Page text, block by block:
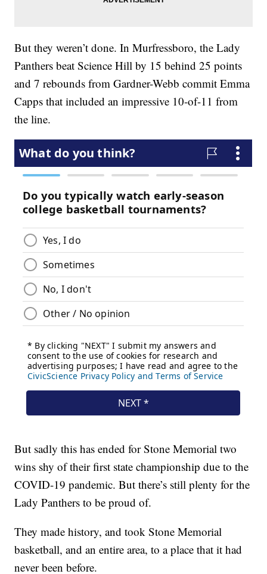
But they weren’t done. In Murfressboro, the Lady
Panthers beat Science Hill by 15 behind 25 points
and 7 rebounds from Gardner-Webb commit Emma
Capps that included an impressive 10-of-11 from
the line.
But sadly this has ended for Stone Memorial two
wins shy of their first state championship due to the
COVID-19 pandemic. But there’s still plenty for the
Lady Panthers to be proud of.
They made history, and took Stone Memorial
basketball, and an entire area, to a place that it had
never been before.